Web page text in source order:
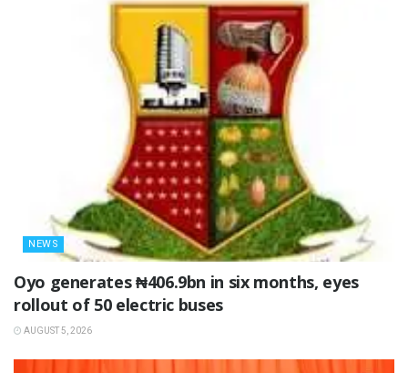
NEWS
Oyo generates ₦406.9bn in six months, eyes
rollout of 50 electric buses
AUGUST 5, 2026